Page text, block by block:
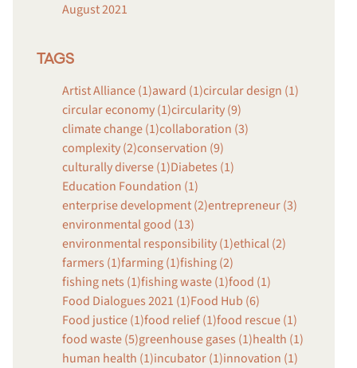
August 2021
TAGS
Artist Alliance (1)award (1)circular design (1)
circular economy (1)circularity (9)
climate change (1)collaboration (3)
complexity (2)conservation (9)
culturally diverse (1)Diabetes (1)
Education Foundation (1)
enterprise development (2)entrepreneur (3)
environmental good (13)
environmental responsibility (1)ethical (2)
farmers (1)farming (1)fishing (2)
fishing nets (1)fishing waste (1)food (1)
Food Dialogues 2021 (1)Food Hub (6)
Food justice (1)food relief (1)food rescue (1)
food waste (5)greenhouse gases (1)health (1)
human health (1)incubator (1)innovation (1)